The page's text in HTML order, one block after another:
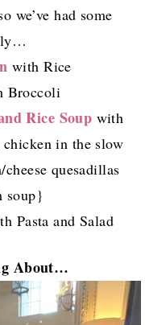
we’ve had some
with Rice
Broccoli
Rice Soup with
in the slow
quesadillas
soup}
Pasta and Salad
About…